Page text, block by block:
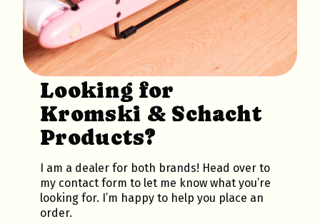
Looking for
Kromski & Schacht
Products?
I am a dealer for both brands! Head over to
my contact form to let me know what you’re
looking for. I’m happy to help you place an
order.